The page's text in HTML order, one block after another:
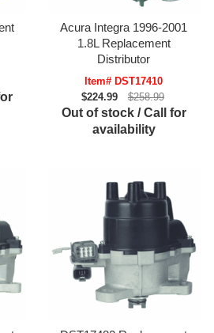
Acura Integra 1996-2001
1.8L Replacement
Distributor
Item# DST17410
$224.99
$258.99
Out of stock / Call for
availability